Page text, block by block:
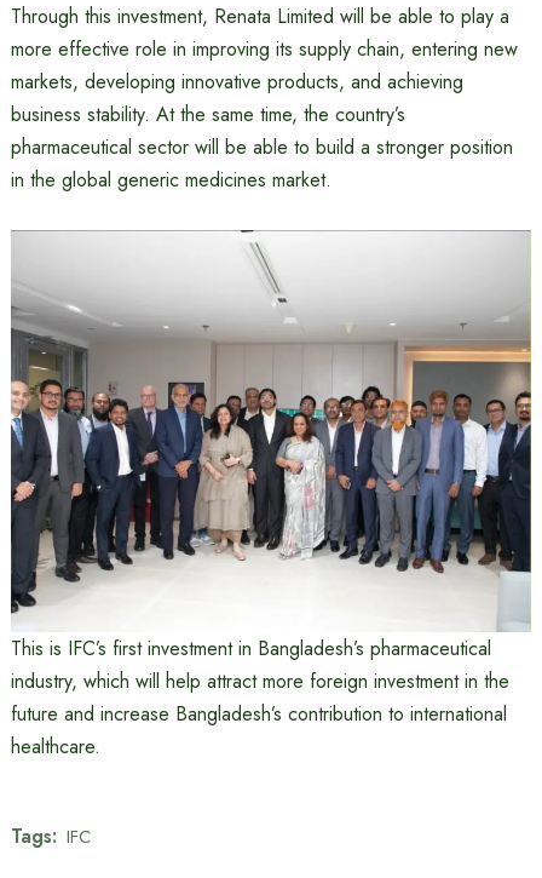
Through this investment, Renata Limited will be able to play a
more effective role in improving its supply chain, entering new
markets, developing innovative products, and achieving
business stability. At the same time, the country’s
pharmaceutical sector will be able to build a stronger position
in the global generic medicines market.
This is IFC’s first investment in Bangladesh’s pharmaceutical
industry, which will help attract more foreign investment in the
future and increase Bangladesh’s contribution to international
healthcare.
Tags: IFC